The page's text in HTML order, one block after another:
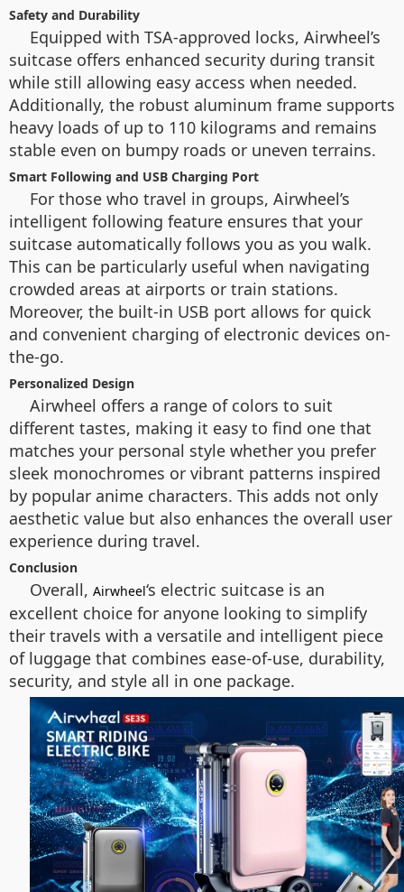
Safety and Durability
Equipped with TSA-approved locks, Airwheel’s
suitcase offers enhanced security during transit
while still allowing easy access when needed.
Additionally, the robust aluminum frame supports
heavy loads of up to 110 kilograms and remains
stable even on bumpy roads or uneven terrains.
Smart Following and USB Charging Port
For those who travel in groups, Airwheel’s
intelligent following feature ensures that your
suitcase automatically follows you as you walk.
This can be particularly useful when navigating
crowded areas at airports or train stations.
Moreover, the built-in USB port allows for quick
and convenient charging of electronic devices on-
the-go.
Personalized Design
Airwheel offers a range of colors to suit
different tastes, making it easy to find one that
matches your personal style whether you prefer
sleek monochromes or vibrant patterns inspired
by popular anime characters. This adds not only
aesthetic value but also enhances the overall user
experience during travel.
Conclusion
Overall, Airwheel‘s electric suitcase is an
excellent choice for anyone looking to simplify
their travels with a versatile and intelligent piece
of luggage that combines ease-of-use, durability,
security, and style all in one package.